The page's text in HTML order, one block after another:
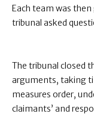
Each team was
tribunal asked
The tribunal closed
arguments, taking
measures order,
claimants’ and